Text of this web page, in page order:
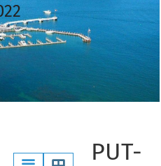
PUT-